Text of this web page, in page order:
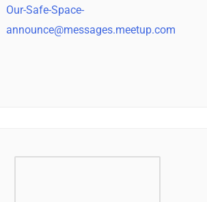
Our-Safe-Space-
announce@messages.meetup.com